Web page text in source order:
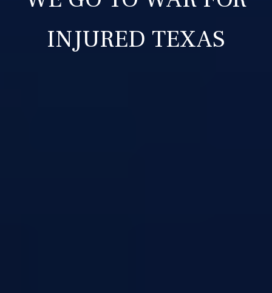
INJURED TEXAS